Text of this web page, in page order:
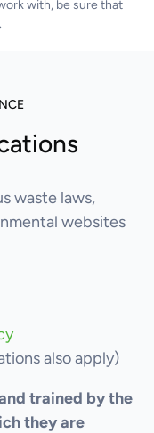
with, be sure that
waste laws,
websites
also apply)
trained by the
they are